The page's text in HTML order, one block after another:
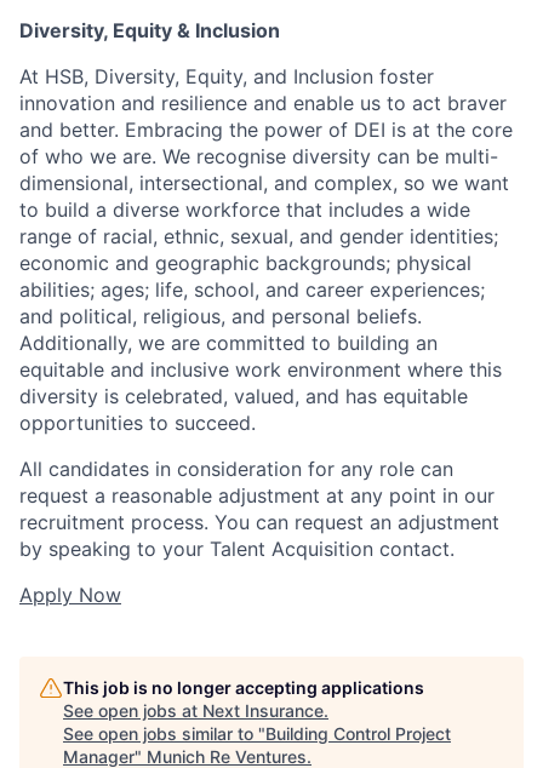
Diversity, Equity & Inclusion
At HSB, Diversity, Equity, and Inclusion foster
innovation and resilience and enable us to act braver
and better. Embracing the power of DEI is at the core
of who we are. We recognise diversity can be multi-
dimensional, intersectional, and complex, so we want
to build a diverse workforce that includes a wide
range of racial, ethnic, sexual, and gender identities;
economic and geographic backgrounds; physical
abilities; ages; life, school, and career experiences;
and political, religious, and personal beliefs.
Additionally, we are committed to building an
equitable and inclusive work environment where this
diversity is celebrated, valued, and has equitable
opportunities to succeed.
All candidates in consideration for any role can
request a reasonable adjustment at any point in our
recruitment process. You can request an adjustment
by speaking to your Talent Acquisition contact.
Apply Now
This job is no longer accepting applications
See open jobs at Next Insurance.
See open jobs similar to "Building Control Project
Manager" Munich Re Ventures.